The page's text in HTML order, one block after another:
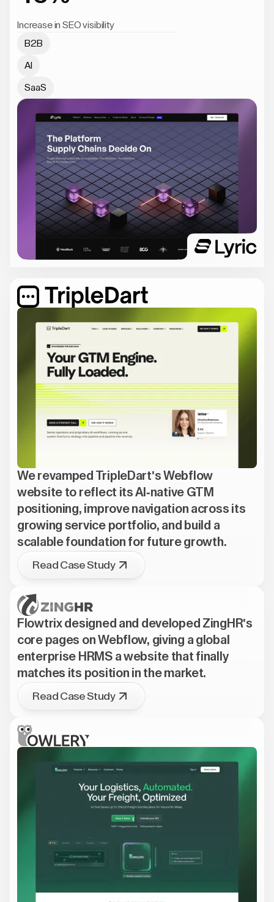
Increase in SEO visibility
B2B
AI
SaaS
We revamped TripleDart's Webflow
website to reflect its AI-native GTM
positioning, improve navigation across its
growing service portfolio, and build a
scalable foundation for future growth.
Read Case Study
Flowtrix designed and developed ZingHR's
core pages on Webflow, giving a global
enterprise HRMS a website that finally
matches its position in the market.
Read Case Study